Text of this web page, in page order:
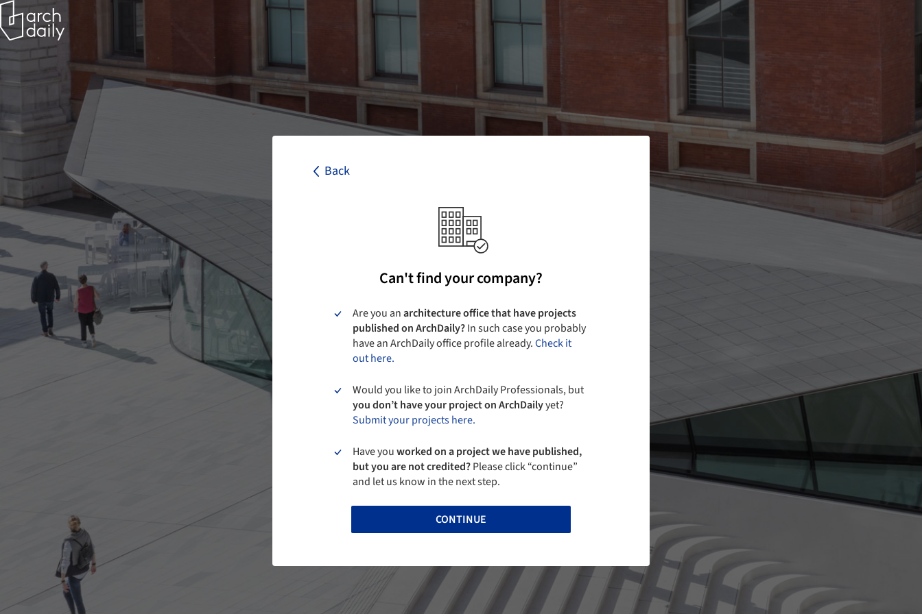
Back
Can't find your company?
Are you anarchitecture office that have projects
published on ArchDaily?In such case you probably
have an ArchDaily office profile already.Check it
out here.
Would you like to join ArchDaily Professionals, but
you don’t have your project on ArchDailyyet?
Submit your projects here.
Have youworked on a project we have published,
but you are not credited?Please click “continue”
and let us know in the next step.
CONTINUE
Back
I agree to the
CONTINUE